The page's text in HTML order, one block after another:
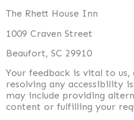
The Rhett House Inn
1009 Craven Street
Beaufort, SC 29910
Your feedback is vital to
resolving any accessibility
may include providing
content or fulfilling your